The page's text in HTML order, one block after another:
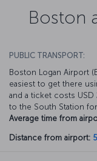
Boston
PUBLIC TRANSPORT:
Boston Logan Airport
easiest to get there
and a ticket costs USD
to the South Station
Average time from
Distance from airport: